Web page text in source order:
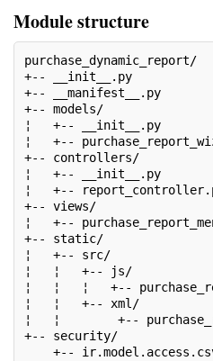
Module structure
purchase_dynamic_report/
+-- __init__.py
+-- __manifest__.py
+-- models/
¦   +-- __init__.py
¦   +--
+-- controllers/
¦   +-- __init__.py
¦   +--
+-- views/
¦   +--
+-- static/
¦   +-- src/
¦   ¦   +-- js/
¦   ¦   ¦   +--
¦   ¦   +-- xml/
¦   ¦        +--
+-- security/
+--